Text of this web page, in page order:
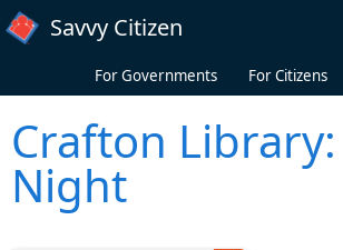
Skip to main content
Savvy Citizen
For Governments For Citizens
Crafton
Night